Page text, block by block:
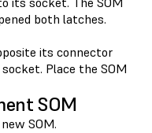
both latches.
its connector
Place the SOM
SOM
SOM.